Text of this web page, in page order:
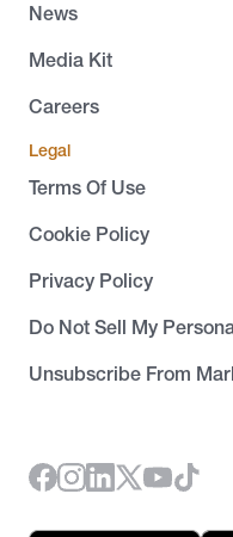
News
Media Kit
Careers
Legal
Terms Of Use
Cookie Policy
Privacy Policy
Do Not Sell My
Unsubscribe From